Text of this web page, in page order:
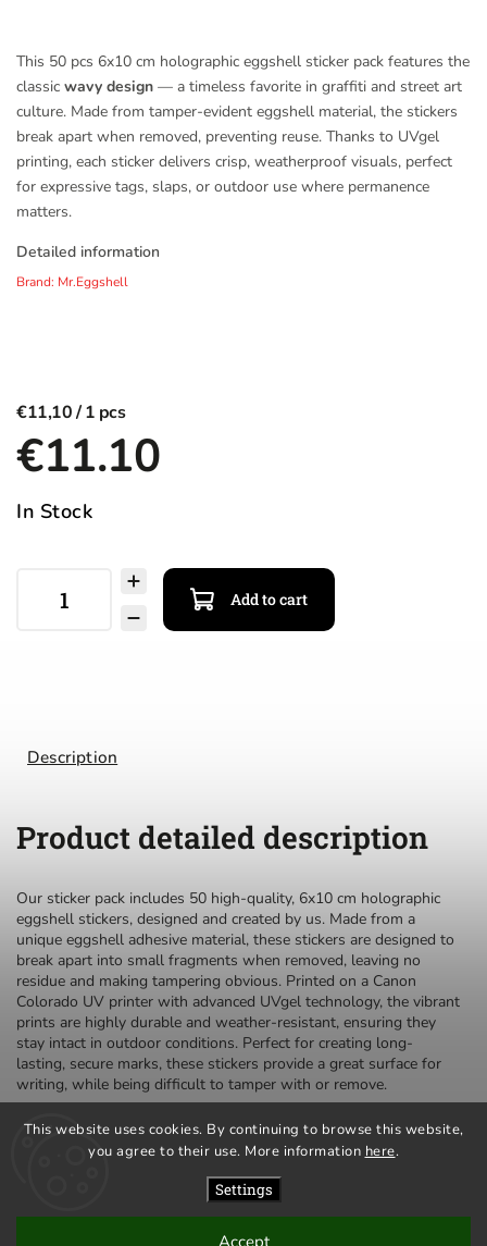
This website uses cookies. By continuing to browse this website,
you agree to their use. More information here.
Settings
Accept
This 50 pcs 6x10 cm holographic eggshell sticker pack features the
classic wavy design — a timeless favorite in graffiti and street art
culture. Made from tamper-evident eggshell material, the stickers
break apart when removed, preventing reuse. Thanks to UVgel
printing, each sticker delivers crisp, weatherproof visuals, perfect
for expressive tags, slaps, or outdoor use where permanence
matters.
Detailed information
Brand: Mr.Eggshell
€11,10
€11.10
In Stock
Add to cart
Description
Product detailed description
Our sticker pack includes 50 high-quality, 6x10 cm holographic
eggshell stickers, designed and created by us. Made from a
unique eggshell adhesive material, these stickers are designed to
break apart into small fragments when removed, leaving no
residue and making tampering obvious. Printed on a Canon
Colorado UV printer with advanced UVgel technology, the vibrant
prints are highly durable and weather-resistant, ensuring they
stay intact in outdoor conditions. Perfect for creating long-
lasting, secure marks, these stickers provide a great surface for
writing, while being difficult to tamper with or remove.
terms and conditions